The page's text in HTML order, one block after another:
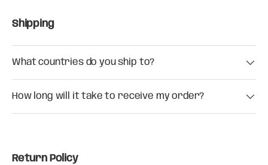
Shipping
What countries do you ship to?
How long will it take to receive my order?
Return Policy